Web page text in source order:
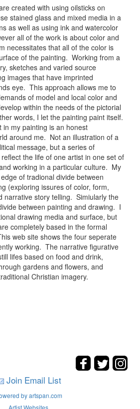
created with using oilsticks on
stained glass and mixed media in a
as well as using ink and watercolor
all of the work is about color and
necessitates that all of the color is
of the painting. Working from a
sketches and varied source
images that have imprinted
eye. This approach allows me to
of model and local color and
within the needs of the pictorial
words, I let the painting paint itself.
my painting is an honest
around me. Not an illustration of a
message, but a series of
the life of one artist in one set of
working in a particular culture. My
of tradional divide between
(exploring issures of color, form,
narrative story telling. Simiularly the
between painting and drawing. I
drawing media and surface, but
completely based in the formal
web site shows the four seperate
working. The narrative figurative
lifes based on food and drink,
gardens and flowers, and
Christian imagery.
Join Email List
by artspan.com
Artist Websites